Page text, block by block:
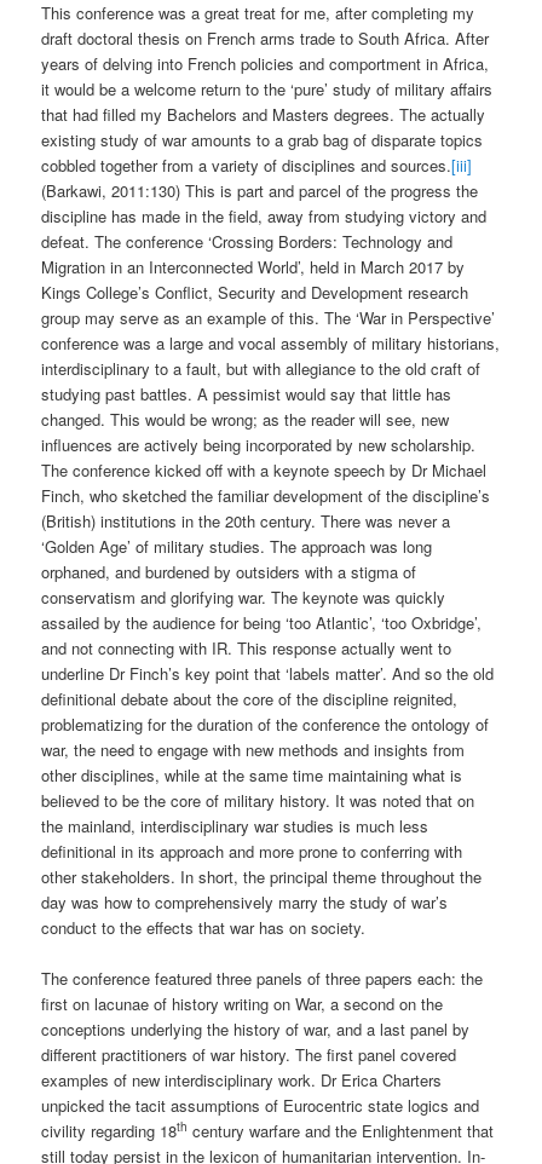
This conference was a great treat for me, after completing my
draft doctoral thesis on French arms trade to South Africa. After
years of delving into French policies and comportment in Africa,
it would be a welcome return to the ‘pure’ study of military affairs
that had filled my Bachelors and Masters degrees. The actually
existing study of war amounts to a grab bag of disparate topics
cobbled together from a variety of disciplines and sources.[iii]
(Barkawi, 2011:130) This is part and parcel of the progress the
discipline has made in the field, away from studying victory and
defeat. The conference ‘Crossing Borders: Technology and
Migration in an Interconnected World’, held in March 2017 by
Kings College’s Conflict, Security and Development research
group may serve as an example of this. The ‘War in Perspective’
conference was a large and vocal assembly of military historians,
interdisciplinary to a fault, but with allegiance to the old craft of
studying past battles. A pessimist would say that little has
changed. This would be wrong; as the reader will see, new
influences are actively being incorporated by new scholarship.
The conference kicked off with a keynote speech by Dr Michael
Finch, who sketched the familiar development of the discipline’s
(British) institutions in the 20th century. There was never a
‘Golden Age’ of military studies. The approach was long
orphaned, and burdened by outsiders with a stigma of
conservatism and glorifying war. The keynote was quickly
assailed by the audience for being ‘too Atlantic’, ‘too Oxbridge’,
and not connecting with IR. This response actually went to
underline Dr Finch’s key point that ‘labels matter’. And so the old
definitional debate about the core of the discipline reignited,
problematizing for the duration of the conference the ontology of
war, the need to engage with new methods and insights from
other disciplines, while at the same time maintaining what is
believed to be the core of military history. It was noted that on
the mainland, interdisciplinary war studies is much less
definitional in its approach and more prone to conferring with
other stakeholders. In short, the principal theme throughout the
day was how to comprehensively marry the study of war’s
conduct to the effects that war has on society.
The conference featured three panels of three papers each: the
first on lacunae of history writing on War, a second on the
conceptions underlying the history of war, and a last panel by
different practitioners of war history. The first panel covered
examples of new interdisciplinary work. Dr Erica Charters
unpicked the tacit assumptions of Eurocentric state logics and
civility regarding 18th century warfare and the Enlightenment that
still today persist in the lexicon of humanitarian intervention. In-